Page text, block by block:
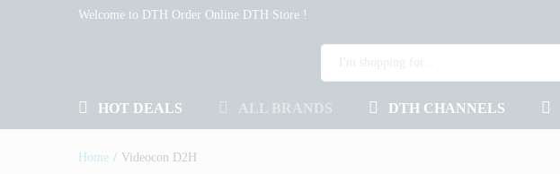
Welcome to DTH Order Online DTH Store !
HOT DEALS ALL BRANDS DTH CHANNELS
Home / Videocon D2H